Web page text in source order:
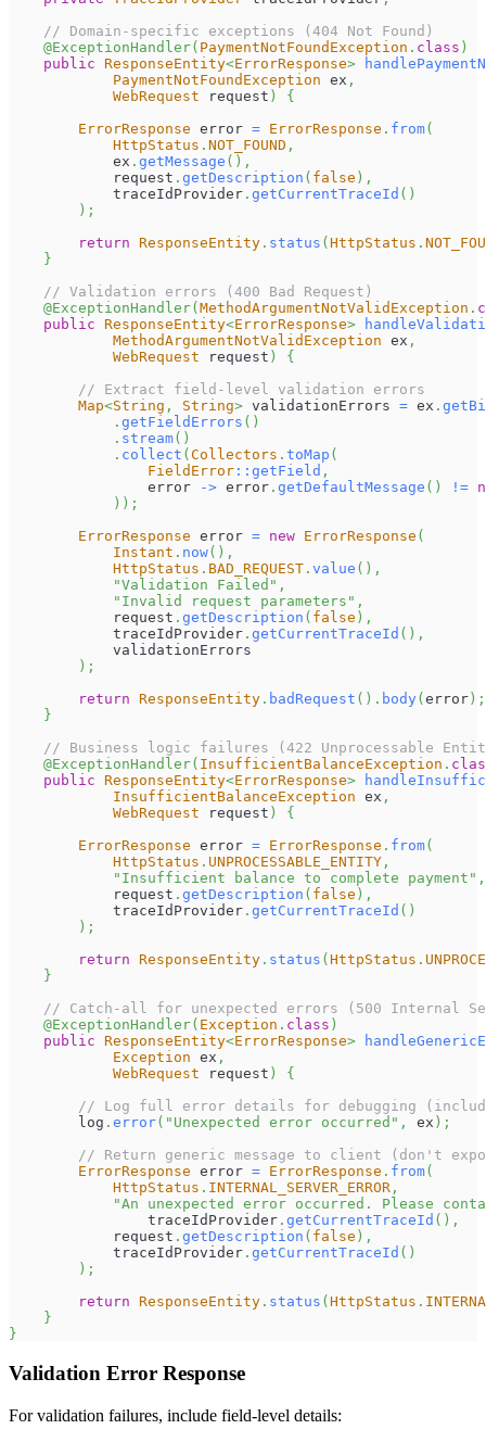
// Domain-specific exceptions (404 Not Found)
@ExceptionHandler( PaymentNotFoundException . class )
public ResponseEntity<ErrorResponse>
PaymentNotFoundException ex ,
WebRequest request )
{
ErrorResponse error = ErrorResponse . from(
HttpStatus . NOT_FOUND ,
            ex
. getMessage ( ) ,
            request
. getDescription ( false ) ,
            traceIdProvider
. getCurrentTraceId ( )
) ;
return ResponseEntity . status ( HttpStatus .
}
// Validation errors (400 Bad Request)
@ExceptionHandler( MethodArgumentNotValidException .
public ResponseEntity<ErrorResponse>
MethodArgumentNotValidException ex ,
WebRequest request )
{
// Extract field-level validation errors
Map<String , String> validationErrors = ex .
. getFieldErrors ( )
. stream( )
. collect ( Collectors . toMap (
FieldError :: getField ,
                error
-> error . getDefaultMessage ( ) !=
) ) ;
ErrorResponse error = new ErrorResponse (
Instant . now( ) ,
HttpStatus . BAD_REQUEST . value ( ) ,
"Validation Failed" ,
"Invalid request parameters" ,
            request
. getDescription ( false ) ,
            traceIdProvider
. getCurrentTraceId ( ) ,
            validationErrors
) ;
return ResponseEntity . badRequest ( ) . body( error ) ;
}
// Business logic failures (422 Unprocessable
@ExceptionHandler( InsufficientBalanceException .
public ResponseEntity<ErrorResponse>
InsufficientBalanceException ex ,
WebRequest request )
{
ErrorResponse error = ErrorResponse . from(
HttpStatus . UNPROCESSABLE_ENTITY ,
"Insufficient balance to complete payment" ,
            request
. getDescription ( false ) ,
            traceIdProvider
. getCurrentTraceId ( )
) ;
return ResponseEntity . status ( HttpStatus .
}
// Catch-all for unexpected errors (500 Internal
@ExceptionHandler( Exception . class )
public ResponseEntity<ErrorResponse>
Exception ex ,
WebRequest request )
{
// Log full error details for debugging
        log
. error( "Unexpected error occurred" , ex ) ;
// Return generic message to client (don't
ErrorResponse error = ErrorResponse . from(
HttpStatus . INTERNAL_SERVER_ERROR ,
"An unexpected error occurred. Please
                traceIdProvider
. getCurrentTraceId ( ) ,
            request
. getDescription ( false ) ,
            traceIdProvider
. getCurrentTraceId ( )
) ;
return ResponseEntity . status ( HttpStatus .
}
}
Validation Error Response
For validation failures, include field-level details: